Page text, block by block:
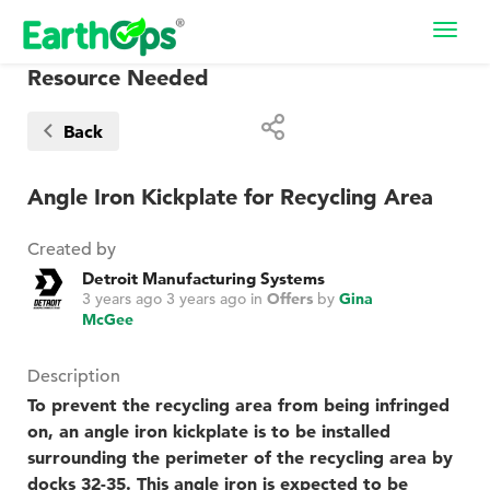
Resource Needed
Back
Angle Iron Kickplate for Recycling Area
Created by
Detroit Manufacturing Systems
3 years ago 3 years ago in Offers by Gina
McGee
Description
To prevent the recycling area from being infringed
on, an angle iron kickplate is to be installed
surrounding the perimeter of the recycling area by
docks 32-35. This angle iron is expected to be